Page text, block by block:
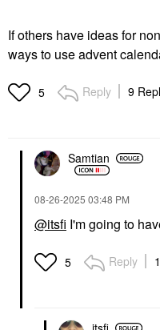
If others have ideas for
ways to use advent
5 Reply 9
Samtian
‎08-26-2025 03:48 PM
@itsfi I'm going to
5 Reply